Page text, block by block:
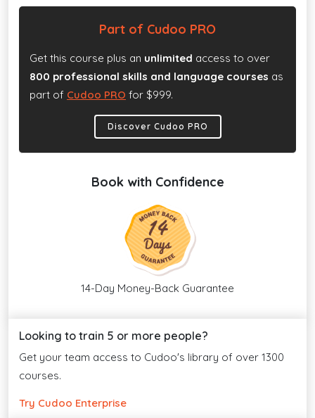
Part of Cudoo PRO
Get this course plus an unlimited access to over
800 professional skills and language courses as
part of Cudoo PRO for $999.
Discover Cudoo PRO
Book with Confidence
14-Day Money-Back Guarantee
Looking to train 5 or more people?
Get your team access to Cudoo's library of over 1300
courses.
Try Cudoo Enterprise